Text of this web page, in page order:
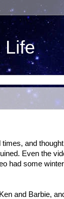
Life
and
Even the
had some
and Barbie,